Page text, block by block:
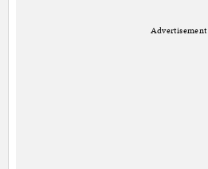
Advertisement